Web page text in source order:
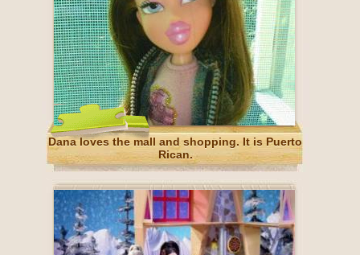
Dana loves the mall and shopping. It is Puerto
Rican.